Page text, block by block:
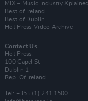
MIX – Music Industry Xplained
Best of Ireland
Best of Dublin
Hot Press Video Archive
Contact Us
Hot Press,
100 Capel St
Dublin 1.
Rep. Of Ireland
Tel: +353 (1) 241 1500